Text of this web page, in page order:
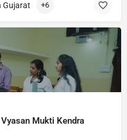
Gujarat +6
Mukti Kendra